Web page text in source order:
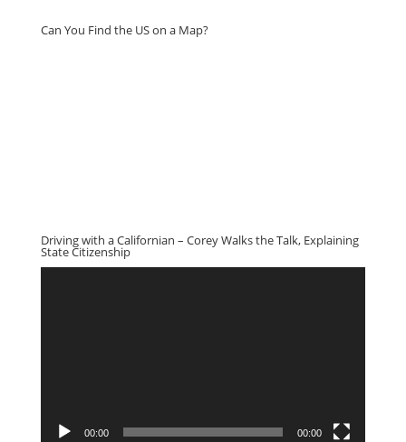
Can You Find the US on a Map?
Driving with a Californian – Corey Walks the Talk, Explaining
State Citizenship
00:00 00:00